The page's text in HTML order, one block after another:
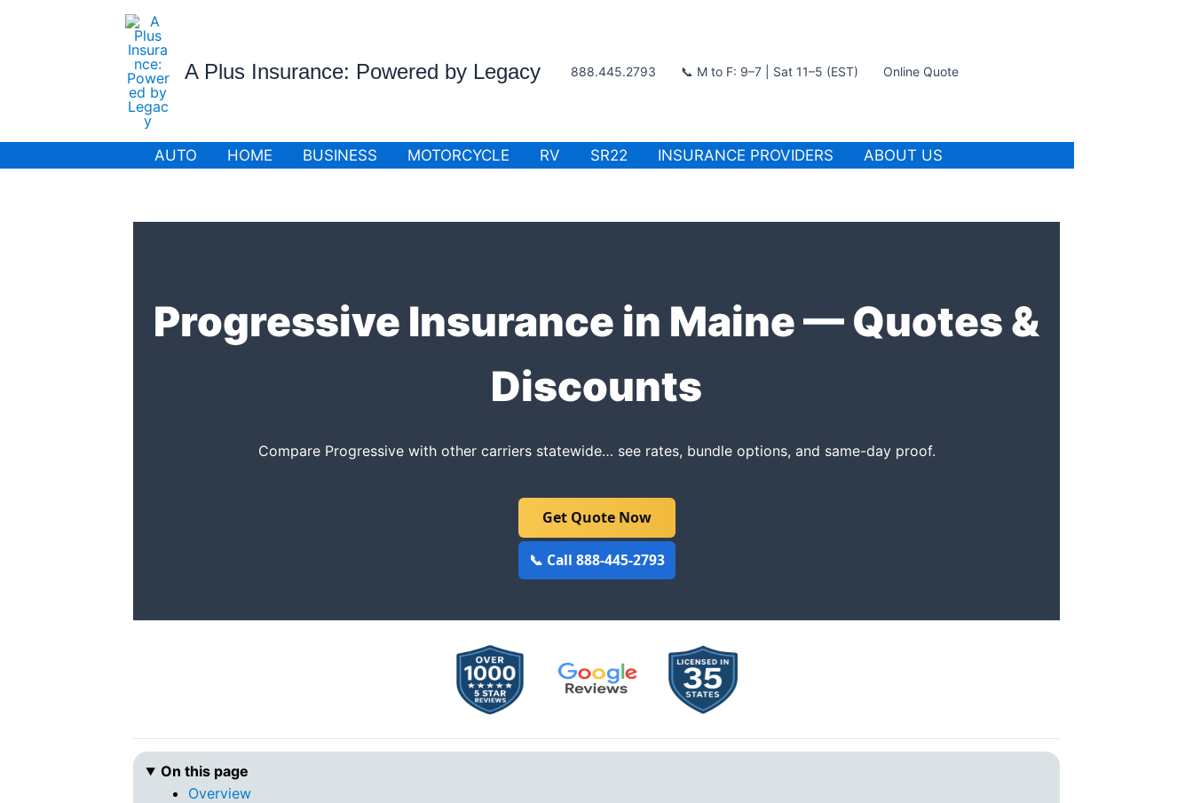
A Plus Insurance: Powered by Legacy 888.445.2793 📞 M to F: 9–7 | Sat 11–5 (EST) Online Quote
AUTO HOME BUSINESS MOTORCYCLE RV SR22 INSURANCE PROVIDERS ABOUT US
Progressive Insurance in Maine — Quotes &
Discounts
Compare Progressive with other carriers statewide… see rates, bundle options, and same-day proof.
Get Quote Now
📞 Call 888-445-2793
On this page
Overview